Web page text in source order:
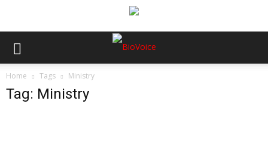
Home Tags Ministry
Tag: Ministry